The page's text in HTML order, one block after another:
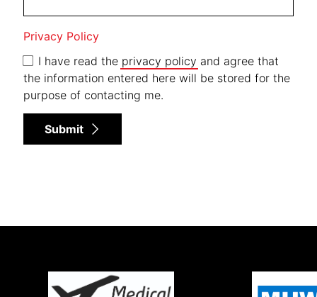
Privacy Policy
I have read the privacy policy and agree that
the information entered here will be stored for the
purpose of contacting me.
Submit